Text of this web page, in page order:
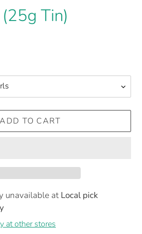
Tin)
ADD TO CART
unavailable at Local pick
at other stores